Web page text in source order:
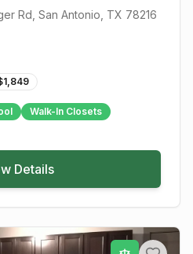
Rd San Antonio , TX 78216
1,849
Walk-In Closets
Details